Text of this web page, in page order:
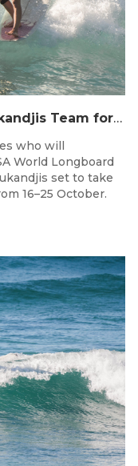
Australia Unveils the 2026 Irukandjis Team for ISA World Longboard Championships!
who will
World Longboard
set to take
16–25 October.